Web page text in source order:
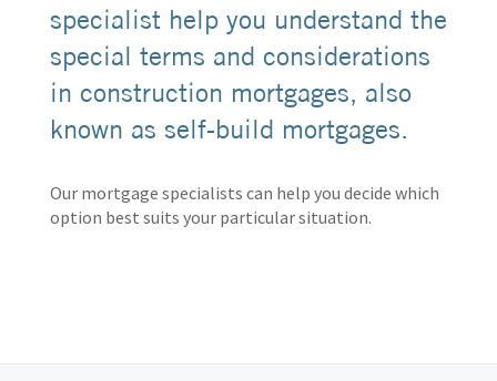
specialist help you understand the
special terms and considerations
in construction mortgages, also
known as self-build mortgages.
Our mortgage specialists can help you decide which
option best suits your particular situation.